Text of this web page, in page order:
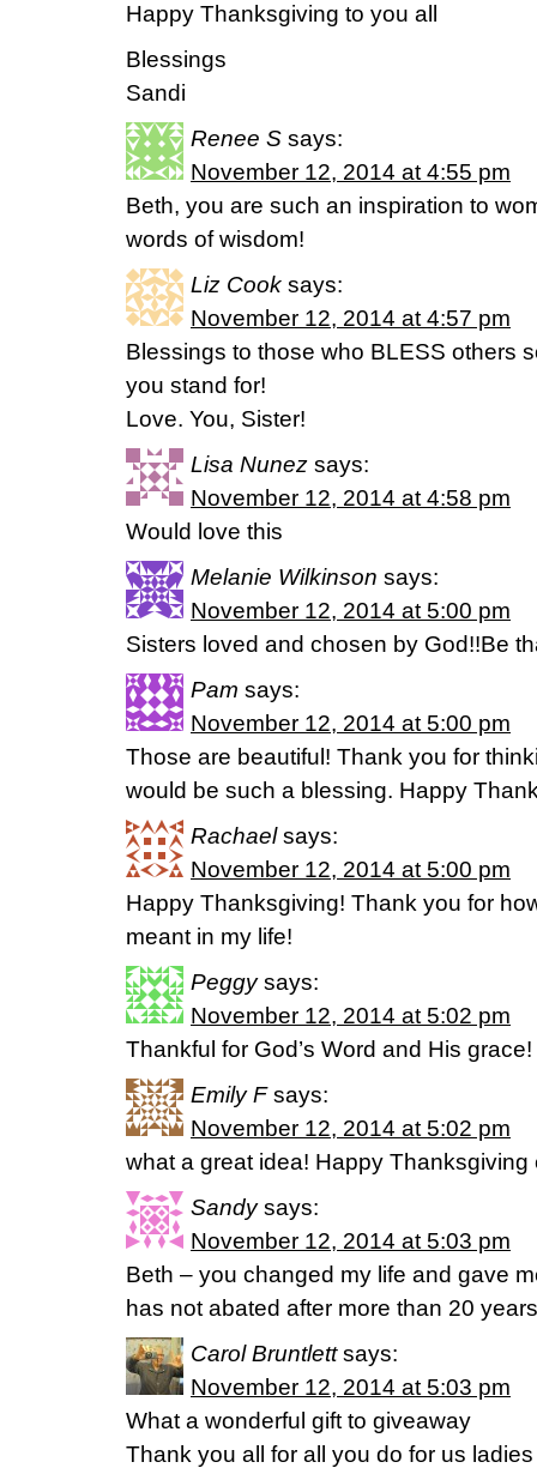
Happy Thanksgiving to you all
Blessings
Sandi
Renee S says:
November 12, 2014 at 4:55 pm
Beth, you are such an inspiration to
words of wisdom!
Liz Cook says:
November 12, 2014 at 4:57 pm
Blessings to those who BLESS others
you stand for!
Love. You, Sister!
Lisa Nunez says:
November 12, 2014 at 4:58 pm
Would love this
Melanie Wilkinson says:
November 12, 2014 at 5:00 pm
Sisters loved and chosen by God!!Be
Pam says:
November 12, 2014 at 5:00 pm
Those are beautiful! Thank you for
would be such a blessing. Happy
Rachael says:
November 12, 2014 at 5:00 pm
Happy Thanksgiving! Thank you for
meant in my life!
Peggy says:
November 12, 2014 at 5:02 pm
Thankful for God’s Word and His grace!
Emily F says:
November 12, 2014 at 5:02 pm
what a great idea! Happy Thanksgiving
Sandy says:
November 12, 2014 at 5:03 pm
Beth – you changed my life and gave
has not abated after more than 20
Carol Bruntlett says:
November 12, 2014 at 5:03 pm
What a wonderful gift to giveaway
Thank you all for all you do for us ladies